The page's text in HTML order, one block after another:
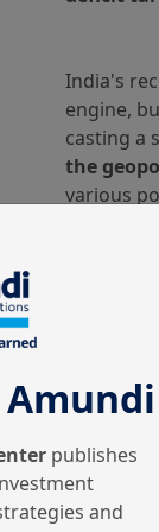
India's
engine,
casting a
the
various
There
routes
remains
Voluntary
green
state-
issued to
publishes
and